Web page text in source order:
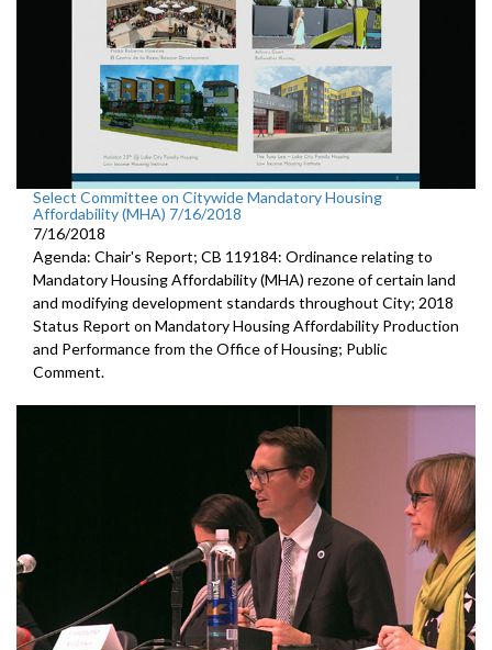
Select Committee on Citywide Mandatory Housing
Affordability (MHA) 7/16/2018
7/16/2018
Agenda: Chair's Report; CB 119184: Ordinance relating to
Mandatory Housing Affordability (MHA) rezone of certain land
and modifying development standards throughout City; 2018
Status Report on Mandatory Housing Affordability Production
and Performance from the Office of Housing; Public
Comment.